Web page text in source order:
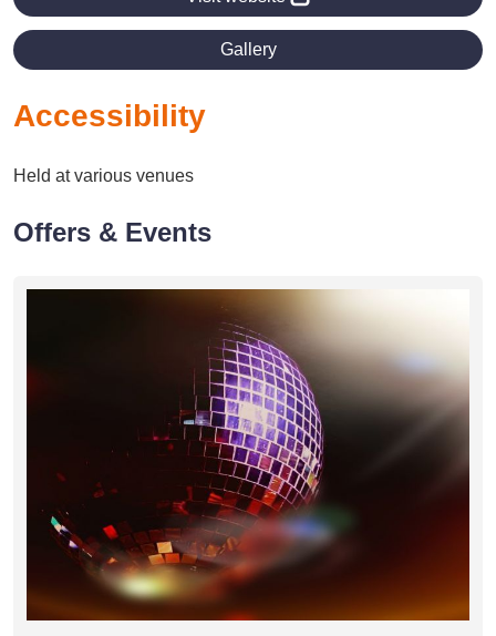
Gallery
Accessibility
Held at various venues
Offers & Events